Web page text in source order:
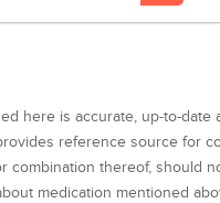
here is accurate, up-to-
reference source for
combination thereof, should
medication mentioned